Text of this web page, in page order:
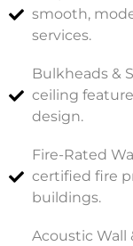
smooth,
services.
Bulkheads &
ceiling
design.
Fire-Rated
certified fire
buildings.
Acoustic Wall